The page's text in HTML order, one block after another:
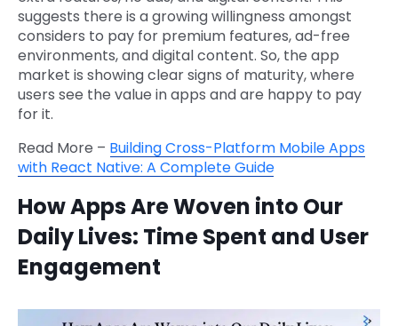
suggests there is a growing willingness amongst
considers to pay for premium features, ad-free
environments, and digital content. So, the app
market is showing clear signs of maturity, where
users see the value in apps and are happy to pay
for it.
Read More – Building Cross-Platform Mobile Apps
with React Native: A Complete Guide
How Apps Are Woven into Our
Daily Lives: Time Spent and User
Engagement